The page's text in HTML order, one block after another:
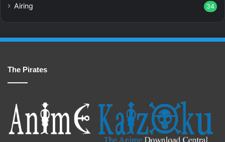
Airing 34
The Pirates